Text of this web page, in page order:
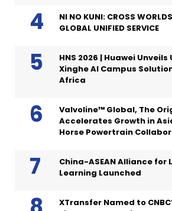
NI NO KUNI: CROSS
GLOBAL UNIFIED SERVICE
HNS 2026 | Huawei
Xinghe AI Campus
Africa
Valvoline™ Global, The
Accelerates Growth in
Horse Powertrain
China-ASEAN Alliance for
Learning Launched
XTransfer Named to